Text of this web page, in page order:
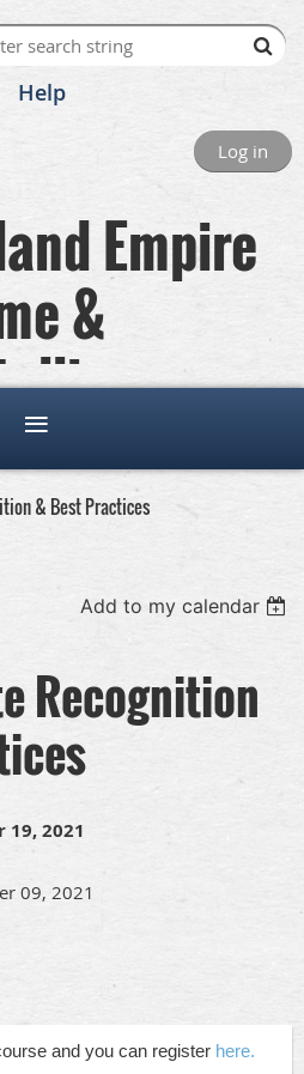
Help
Log in
Empire
&
& Best Practices
Add to my calendar
Recognition
19, 2021
09, 2021
and you can register here.